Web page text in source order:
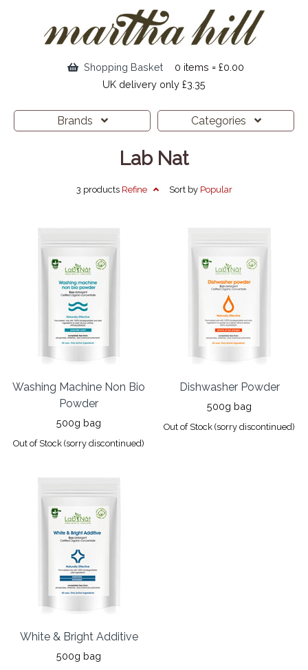
Shopping Basket
0 items = £0.00
UK delivery only £3.35
Brands Categories
Lab Nat
3 products Refine Sort by Popular
Washing Machine Non Bio
Powder
500g bag
Out of Stock (sorry discontinued)
Dishwasher Powder
500g bag
Out of Stock (sorry discontinued)
White & Bright Additive
500g bag